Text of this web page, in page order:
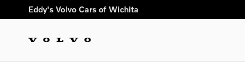
Skip to main content
Eddy's Volvo Cars of Wichita